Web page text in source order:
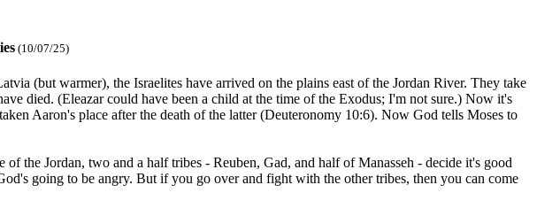
(10/07/25)
(but warmer), the Israelites have arrived on the plains east of the Jordan River. They take
died. (Eleazar could have been a child at the time of the Exodus; I'm not sure.) Now it's
Aaron's place after the death of the latter (Deuteronomy 10:6). Now God tells Moses to
the Jordan, two and a half tribes - Reuben, Gad, and half of Manasseh - decide it's good
going to be angry. But if you go over and fight with the other tribes, then you can come